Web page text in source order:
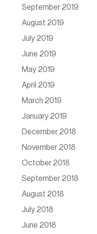
September 2019
August 2019
July 2019
June 2019
May 2019
April 2019
March 2019
January 2019
December 2018
November 2018
October 2018
September 2018
August 2018
July 2018
June 2018